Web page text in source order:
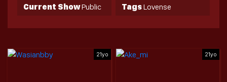
Current ShowPublic TagsLovense
21yo 21yo